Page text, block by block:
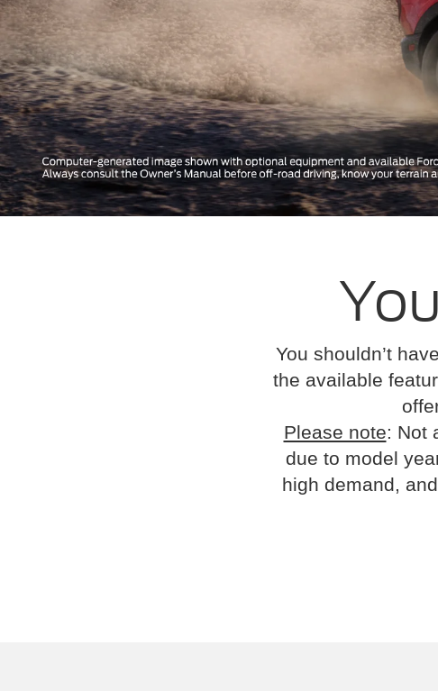
You shouldn’t
the available
Please note: Not
due to model
high demand,